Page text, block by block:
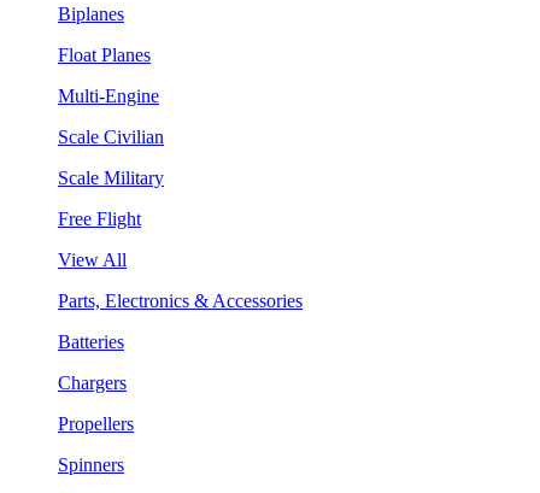
Biplanes
Float Planes
Multi-Engine
Scale Civilian
Scale Military
Free Flight
View All
Parts, Electronics & Accessories
Batteries
Chargers
Propellers
Spinners